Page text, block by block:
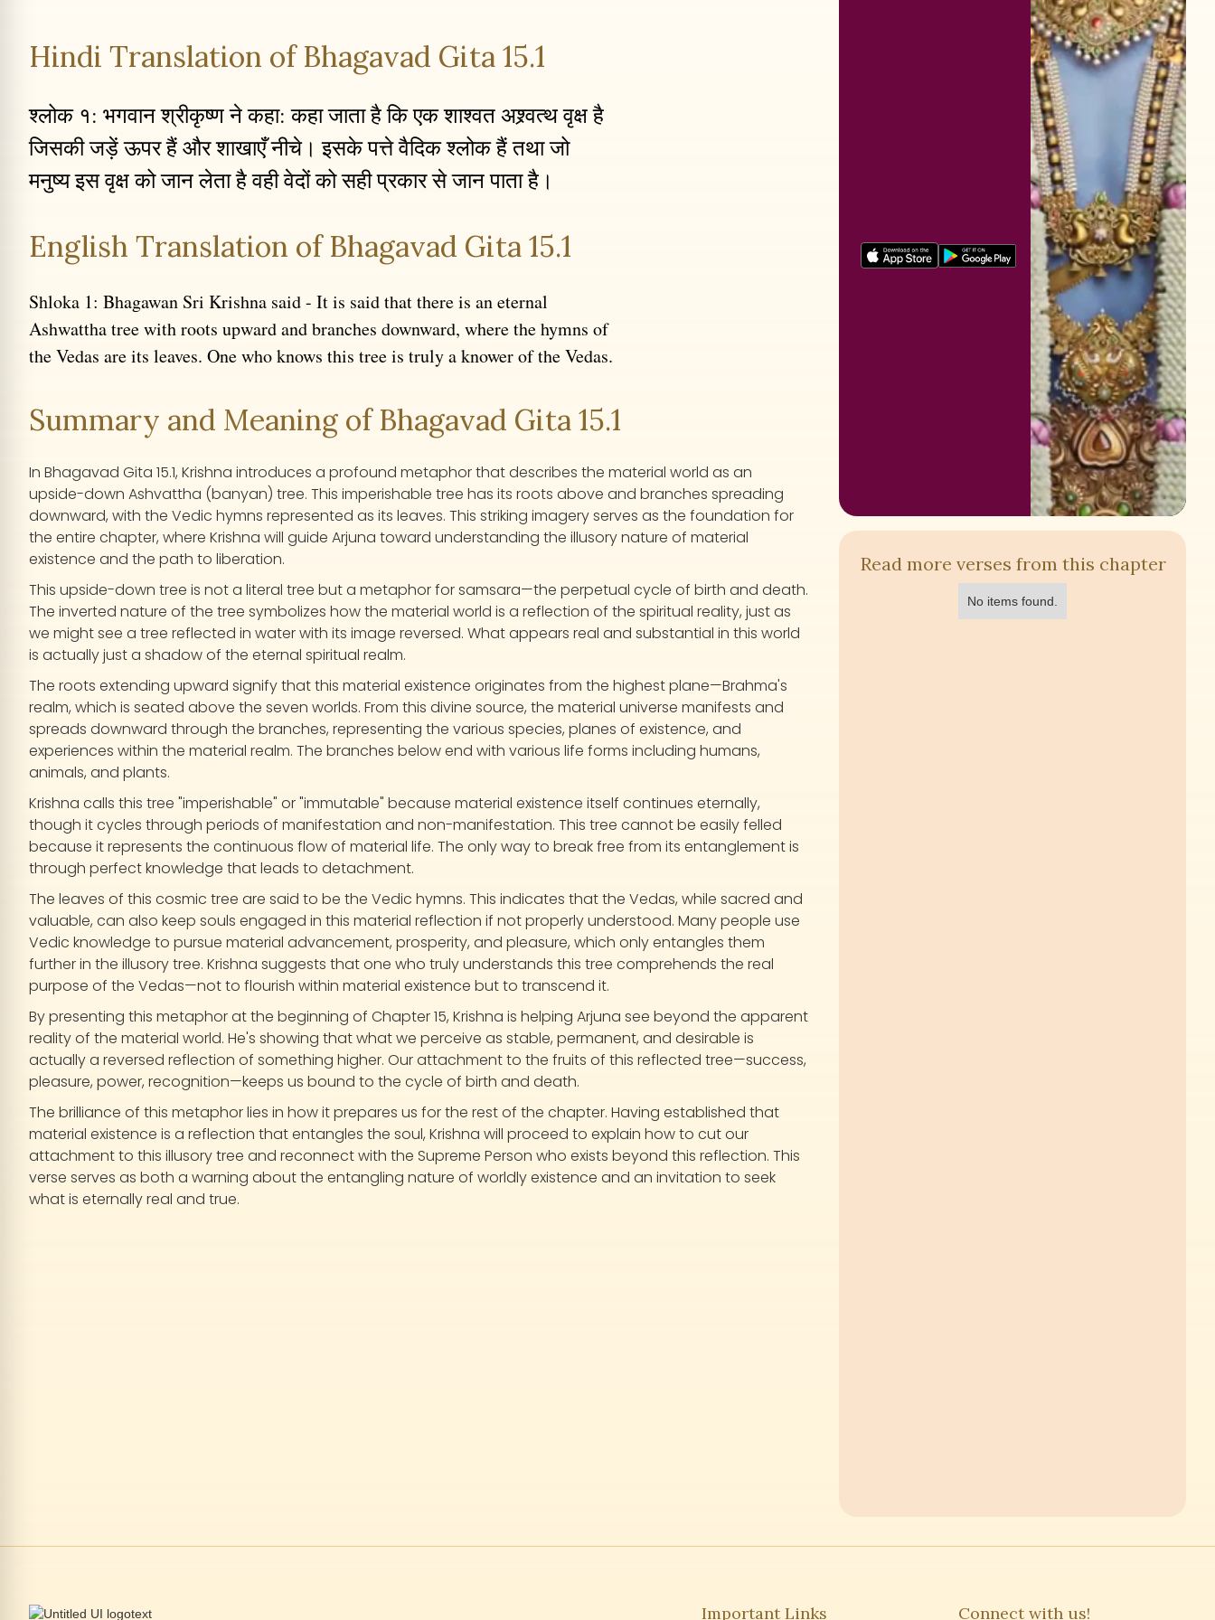
Hindi Translation of Bhagavad Gita 15.1
श्लोक १: भगवान श्रीकृष्ण ने कहा: कहा जाता है कि एक शाश्वत अश्र्वत्थ वृक्ष है
जिसकी जड़ें ऊपर हैं और शाखाएँ नीचे। इसके पत्ते वैदिक श्लोक हैं तथा जो
मनुष्य इस वृक्ष को जान लेता है वही वेदों को सही प्रकार से जान पाता है।
English Translation of Bhagavad Gita 15.1
Shloka 1: Bhagawan Sri Krishna said - It is said that there is an eternal
Ashwattha tree with roots upward and branches downward, where the hymns of
the Vedas are its leaves. One who knows this tree is truly a knower of the Vedas.
Summary and Meaning of Bhagavad Gita 15.1
In Bhagavad Gita 15.1, Krishna introduces a profound metaphor that describes the material world as an
upside-down Ashvattha (banyan) tree. This imperishable tree has its roots above and branches spreading
downward, with the Vedic hymns represented as its leaves. This striking imagery serves as the foundation for
the entire chapter, where Krishna will guide Arjuna toward understanding the illusory nature of material
existence and the path to liberation.
This upside-down tree is not a literal tree but a metaphor for samsara—the perpetual cycle of birth and death.
The inverted nature of the tree symbolizes how the material world is a reflection of the spiritual reality, just as
we might see a tree reflected in water with its image reversed. What appears real and substantial in this world
is actually just a shadow of the eternal spiritual realm.
The roots extending upward signify that this material existence originates from the highest plane—Brahma's
realm, which is seated above the seven worlds. From this divine source, the material universe manifests and
spreads downward through the branches, representing the various species, planes of existence, and
experiences within the material realm. The branches below end with various life forms including humans,
animals, and plants.
Krishna calls this tree "imperishable" or "immutable" because material existence itself continues eternally,
though it cycles through periods of manifestation and non-manifestation. This tree cannot be easily felled
because it represents the continuous flow of material life. The only way to break free from its entanglement is
through perfect knowledge that leads to detachment.
The leaves of this cosmic tree are said to be the Vedic hymns. This indicates that the Vedas, while sacred and
valuable, can also keep souls engaged in this material reflection if not properly understood. Many people use
Vedic knowledge to pursue material advancement, prosperity, and pleasure, which only entangles them
further in the illusory tree. Krishna suggests that one who truly understands this tree comprehends the real
purpose of the Vedas—not to flourish within material existence but to transcend it.
By presenting this metaphor at the beginning of Chapter 15, Krishna is helping Arjuna see beyond the apparent
reality of the material world. He's showing that what we perceive as stable, permanent, and desirable is
actually a reversed reflection of something higher. Our attachment to the fruits of this reflected tree—success,
pleasure, power, recognition—keeps us bound to the cycle of birth and death.
The brilliance of this metaphor lies in how it prepares us for the rest of the chapter. Having established that
material existence is a reflection that entangles the soul, Krishna will proceed to explain how to cut our
attachment to this illusory tree and reconnect with the Supreme Person who exists beyond this reflection. This
verse serves as both a warning about the entangling nature of worldly existence and an invitation to seek
what is eternally real and true.
Read more verses from this chapter
No items found.
Important Links Connect with us!